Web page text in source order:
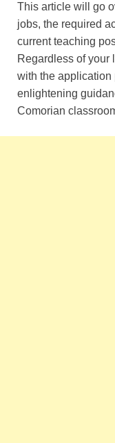
This article will go
jobs, the required
current teaching
Regardless of your
with the application
enlightening
Comorian